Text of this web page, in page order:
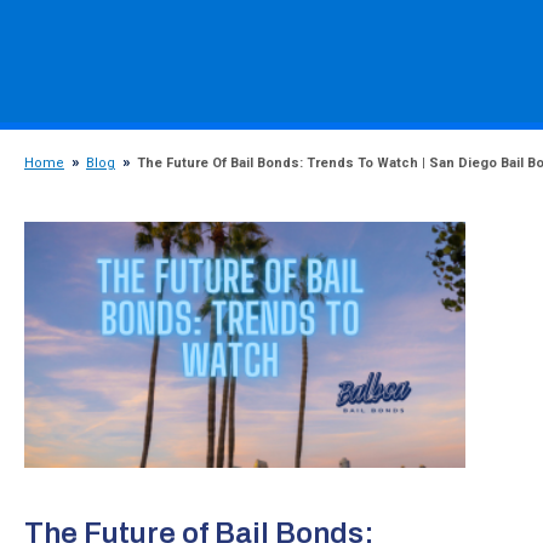
Home Blog The Future Of Bail Bonds: Trends To Watch | San Diego Bail
The Future of Bail Bonds: